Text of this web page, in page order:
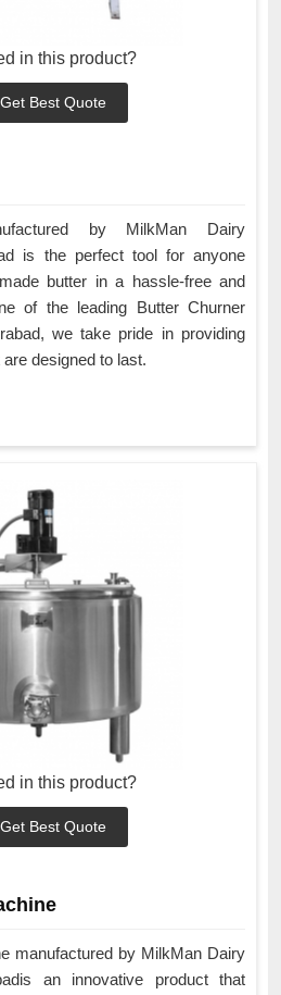
in this product?
Get Best Quote
by MilkMan Dairy
is the perfect tool for anyone
butter in a hassle-free and
of the leading Butter Churner
we take pride in providing
designed to last.
in this product?
Get Best Quote
manufactured by MilkMan Dairy
an innovative product that